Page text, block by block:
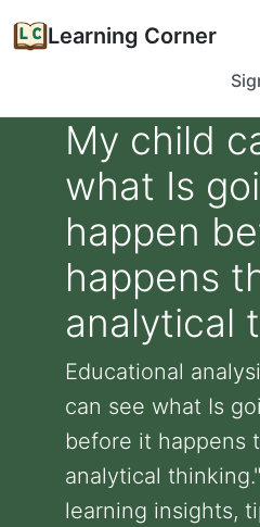
Learning Corner
My child
what Is
happen
happens
analytical
Educational
can see what Is
before it happens
analytical
learning insights,